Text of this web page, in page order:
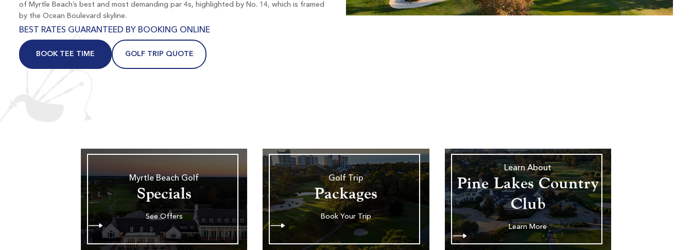
of Myrtle Beach’s best and most demanding par 4s, highlighted by No. 14, which is framed
by the Ocean Boulevard skyline.
BEST RATES GUARANTEED BY BOOKING ONLINE
BOOK TEE TIME GOLF TRIP QUOTE
Myrtle Beach Golf
Specials
See Offers
Golf Trip
Packages
Book Your Trip
Learn About
Pine Lakes Country
Club
Learn More